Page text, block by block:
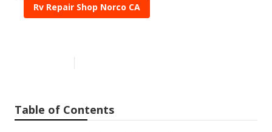
Rv Repair Shop Norco CA
Table of Contents